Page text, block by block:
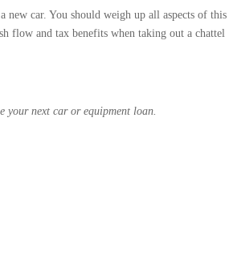
new car. You should weigh up all aspects of
flow and tax benefits when taking out a chattel
your next car or equipment loan.